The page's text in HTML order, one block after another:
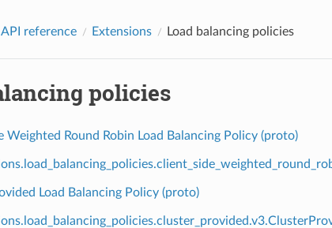
reference Extensions Load balancing policies
policies
Weighted Round Robin Load Balancing Policy (proto)
Load Balancing Policy (proto)